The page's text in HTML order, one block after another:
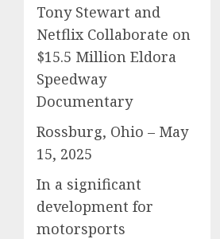
Tony Stewart and
Netflix Collaborate on
$15.5 Million Eldora
Speedway
Documentary
Rossburg, Ohio – May
15, 2025
In a significant
development for
motorsports